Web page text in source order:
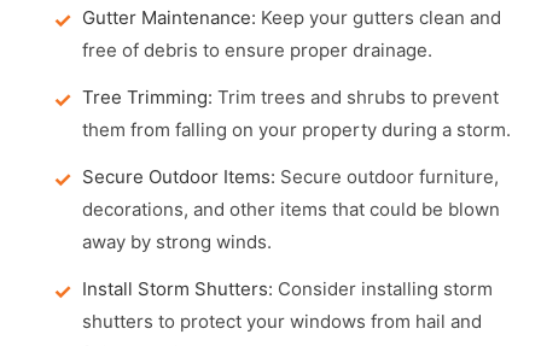
Gutter Maintenance: Keep your gutters clean and
free of debris to ensure proper drainage.
Tree Trimming: Trim trees and shrubs to prevent
them from falling on your property during a storm.
Secure Outdoor Items: Secure outdoor furniture,
decorations, and other items that could be blown
away by strong winds.
Install Storm Shutters: Consider installing storm
shutters to protect your windows from hail and